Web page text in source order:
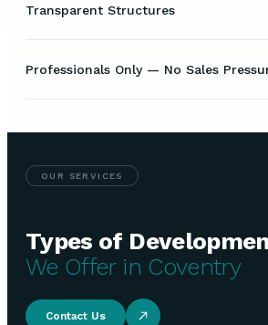
Transparent Structures
Professionals Only — No Sales
OUR SERVICES
Types of
We Offer in Coventry
Contact Us